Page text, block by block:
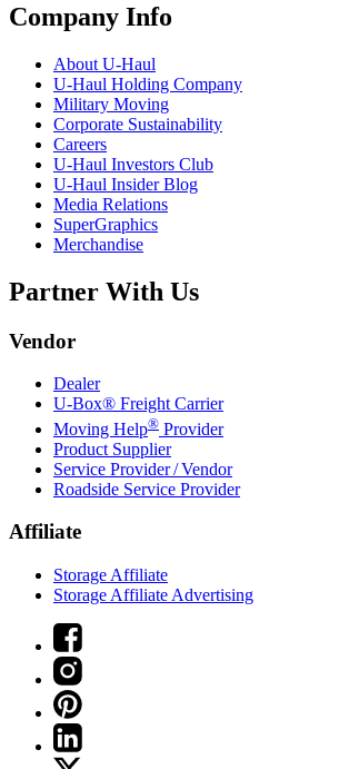
Company Info
About U-Haul
U-Haul Holding Company
Military Moving
Corporate Sustainability
Careers
U-Haul Investors Club
U-Haul Insider Blog
Media Relations
SuperGraphics
Merchandise
Partner With Us
Vendor
Dealer
U-Box® Freight Carrier
Moving Help® Provider
Product Supplier
Service Provider / Vendor
Roadside Service Provider
Affiliate
Storage Affiliate
Storage Affiliate Advertising